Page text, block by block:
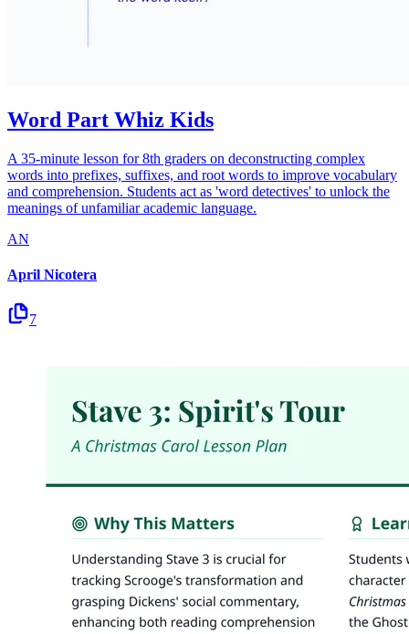
Word Part Whiz Kids
A 35-minute lesson for 8th graders on deconstructing complex
words into prefixes, suffixes, and root words to improve vocabulary
and comprehension. Students act as 'word detectives' to unlock the
meanings of unfamiliar academic language.
AN
April Nicotera
7